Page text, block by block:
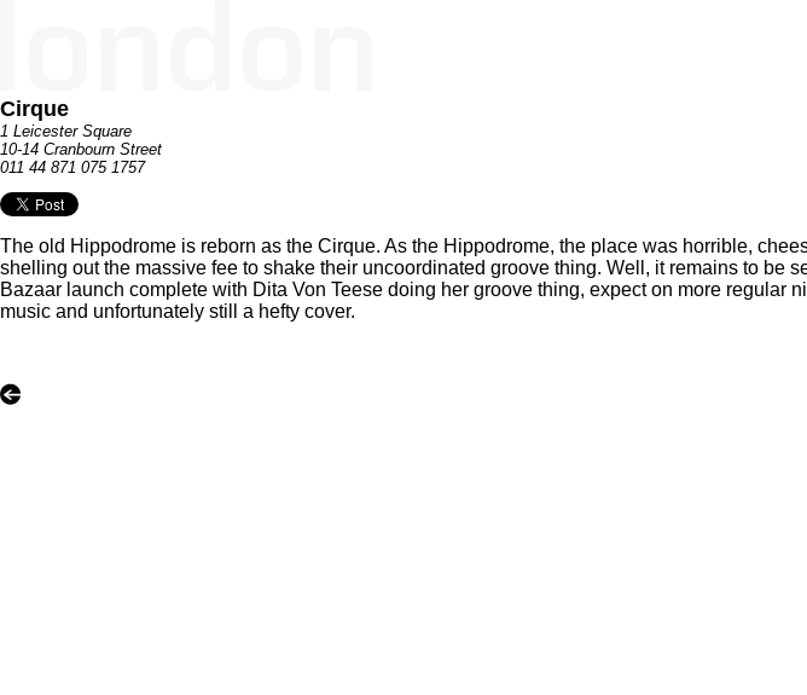
Cirque
1 Leicester Square
10-14 Cranbourn Street
011 44 871 075 1757
The old Hippodrome is reborn as the Cirque. As the Hippodrome, the place was horrible,
shelling out the massive fee to shake their uncoordinated groove thing. Well, it remains to be
Bazaar launch complete with Dita Von Teese doing her groove thing, expect on more regular
music and unfortunately still a hefty cover.